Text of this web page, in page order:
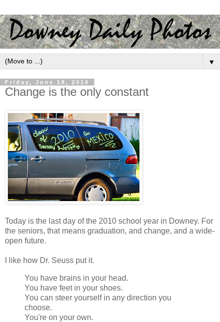
▼
Friday, June 18, 2010
Change is the only constant
Today is the last day of the 2010 school year in Downey. For
the seniors, that means graduation, and change, and a wide-
open future.
I like how Dr. Seuss put it.
You have brains in your head.
You have feet in your shoes.
You can steer yourself in any direction you
choose.
You're on your own.